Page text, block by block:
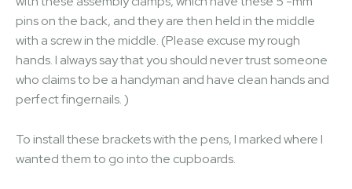
pins on the back, and they are then held in the middle
with a screw in the middle. (Please excuse my rough
hands. I always say that you should never trust someone
who claims to be a handyman and have clean hands and
perfect fingernails. )
To install these brackets with the pens, I marked where I
wanted them to go into the cupboards.